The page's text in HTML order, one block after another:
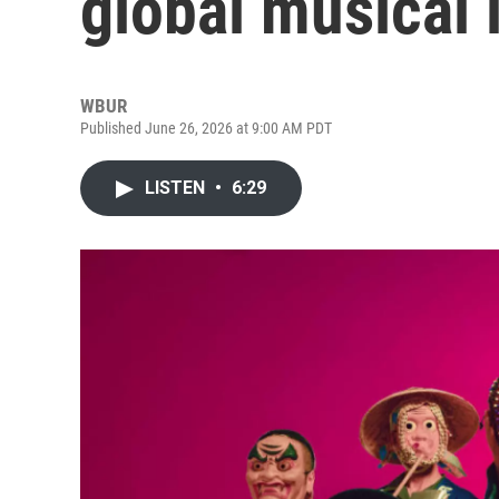
WBUR
Published June 26, 2026 at 9:00 AM PDT
LISTEN • 6:29